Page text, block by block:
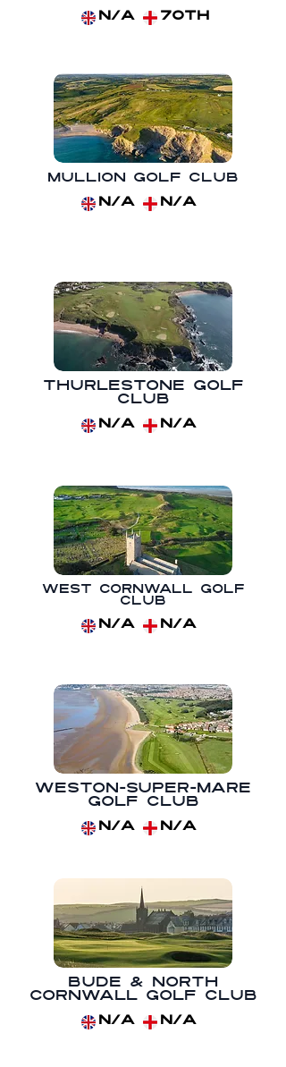
N/A
70th
Mullion Golf Club
N/A
N/A
Thurlestone Golf
Club
N/A
N/A
West Cornwall Golf
Club
N/A N/A
Weston-super-Mare
Golf Club
N/A
N/A
Bude & North
Cornwall Golf Club
N/A
N/A